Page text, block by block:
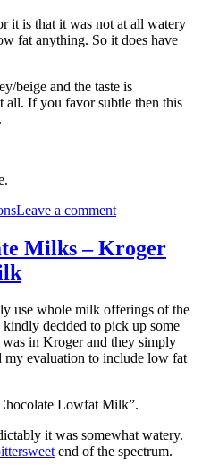
it is that it was not at all watery
fat anything. So it does have
beige and the taste is
all. If you favor subtle then this
Leave a commenton
the
–
Nesquik
Reduced
Fat
Milks – Kroger
use whole milk offerings of the
decided to pick up some
in Kroger and they simply
my evaluation to include low fat
Lowfat Milk”.
it was somewhat watery.
end of the spectrum.